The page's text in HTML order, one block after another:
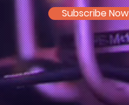
Subscribe Now